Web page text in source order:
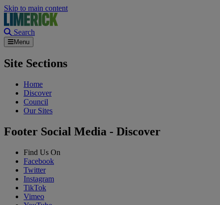
Skip to main content
Search
Menu
Site Sections
Home
Discover
Council
Our Sites
Footer Social Media - Discover
Find Us On
Facebook
Twitter
Instagram
TikTok
Vimeo